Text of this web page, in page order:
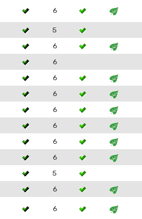
6
5
6
6
6
6
6
6
6
6
5
6
6